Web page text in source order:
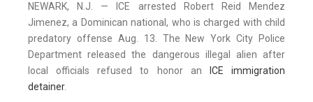
NEWARK, N.J. — ICE arrested Robert Reid Mendez
Jimenez, a Dominican national, who is charged with child
predatory offense Aug. 13. The New York City Police
Department released the dangerous illegal alien after
local officials refused to honor an
ICE immigration
detainer.